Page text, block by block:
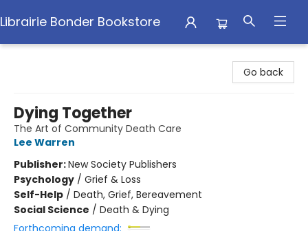
Librairie Bonder Bookstore
Go back
Dying Together
The Art of Community Death Care
Lee Warren
Publisher:New Society Publishers
Psychology / Grief & Loss
Self-Help / Death, Grief, Bereavement
Social Science / Death & Dying
Forthcoming demand: